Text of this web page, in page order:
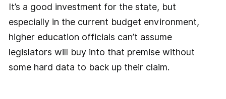
It’s a good investment for the state, but
especially in the current budget environment,
higher education officials can’t assume
legislators will buy into that premise without
some hard data to back up their claim.